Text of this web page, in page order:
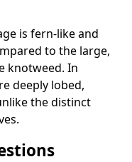
is fern-like and
to the large,
knotweed. In
deeply lobed,
the distinct